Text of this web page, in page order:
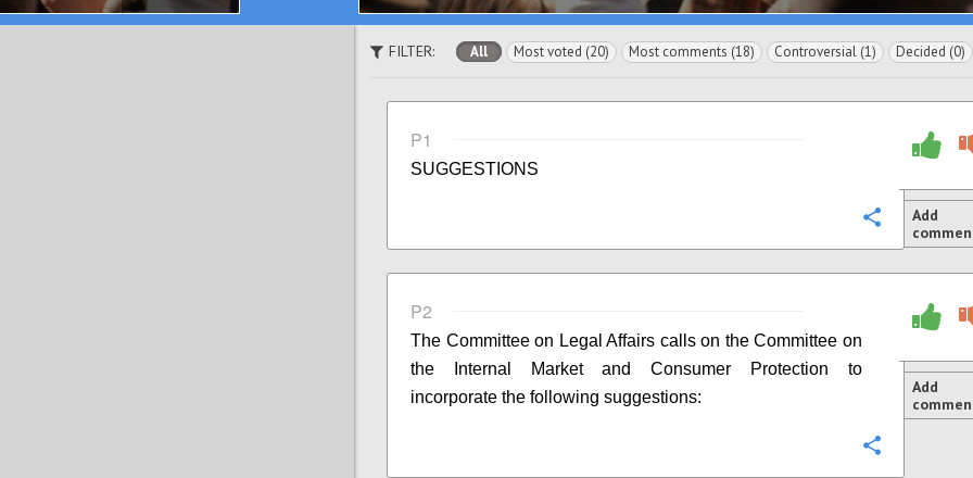
FILTER: All Most voted (20) Most comments (18) Controversial (1) Decided (0)
P1
Configure
SUGGESTIONS
Add
P2
The Committee on Legal Affairs calls on the Committee on
the Internal Market and Consumer Protection to
incorporate the following suggestions:
Add